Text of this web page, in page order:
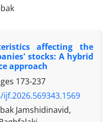
affecting the
stocks: A hybrid
approach
173-237
Jamshidinavid,